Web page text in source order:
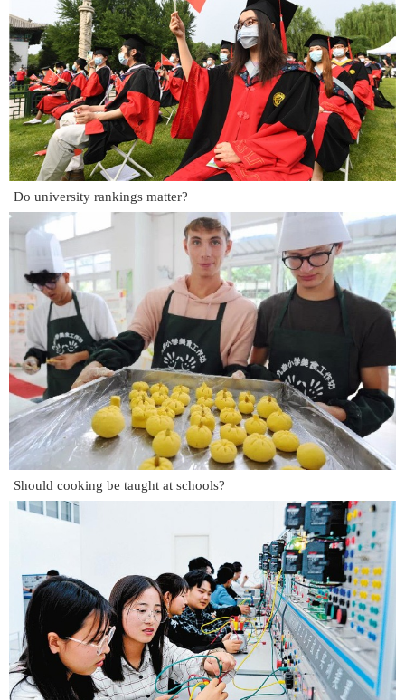
Do university rankings matter?
Should cooking be taught at schools?